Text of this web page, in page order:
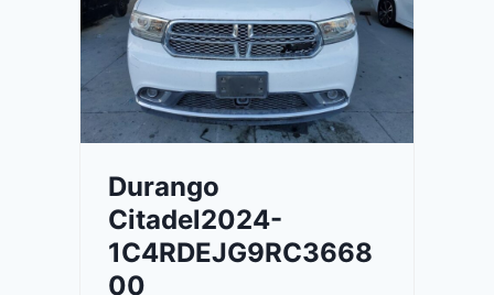
o
G
T
2
0
4
-
1
Durango
Citadel2024-
1C4RDEJG9RC3668
00